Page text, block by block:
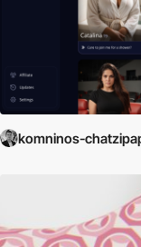
komninos-